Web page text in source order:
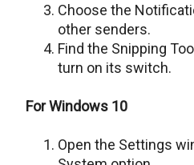
Choose the
other senders.
Find the Snipping
turn on its switch.
For Windows 10
Open the Settings